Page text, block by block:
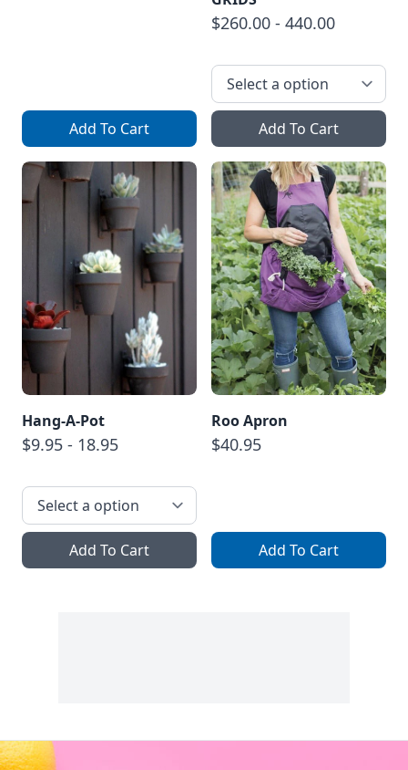
Add To Cart
$260.00 - 440.00
Add To Cart
Hang-A-Pot
$9.95 - 18.95
Add To Cart
Roo Apron
$40.95
Add To Cart